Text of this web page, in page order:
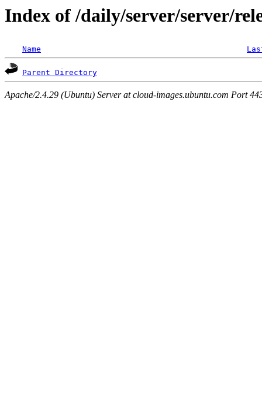
Index of /daily/server/server/
Name
Parent Directory
Apache/2.4.29 (Ubuntu) Server at cloud-images.ubuntu.com Port